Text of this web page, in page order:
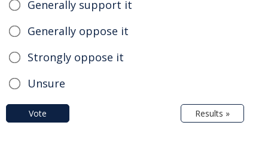
Generally support it
Generally oppose it
Strongly oppose it
Unsure
Vote Results »